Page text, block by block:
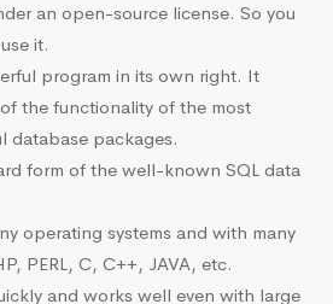
an open-source license. So you
it.
program in its own right. It
the functionality of the most
database packages.
form of the well-known SQL data
operating systems and with many
PERL, C, C++, JAVA, etc.
and works well even with large